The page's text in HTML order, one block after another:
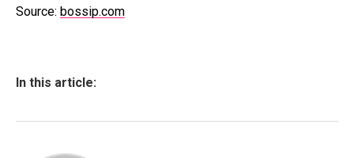
Source: bossip.com
In this article: